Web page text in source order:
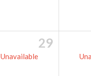
29
Unavailable